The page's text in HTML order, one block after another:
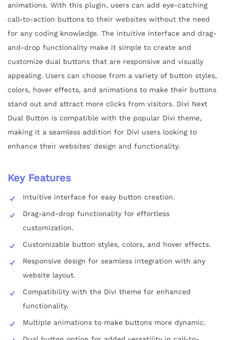
animations. With this plugin, users can add eye-catching
call-to-action buttons to their websites without the need
for any coding knowledge. The intuitive interface and drag-
and-drop functionality make it simple to create and
customize dual buttons that are responsive and visually
appealing. Users can choose from a variety of button styles,
colors, hover effects, and animations to make their buttons
stand out and attract more clicks from visitors. Divi Next
Dual Button is compatible with the popular Divi theme,
making it a seamless addition for Divi users looking to
enhance their websites' design and functionality.
Key Features
Intuitive interface for easy button creation.
Drag-and-drop functionality for effortless
customization.
Customizable button styles, colors, and hover effects.
Responsive design for seamless integration with any
website layout.
Compatibility with the Divi theme for enhanced
functionality.
Multiple animations to make buttons more dynamic.